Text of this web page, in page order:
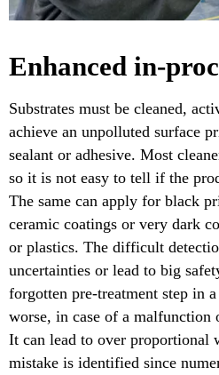
Enhanced in-
Substrates must be cleaned,
achieve an unpolluted surface
sealant or adhesive. Most
so it is not easy to tell if the
The same can apply for black
ceramic coatings or very dark
or plastics. The difficult
uncertainties or lead to big
forgotten pre-treatment step in
worse, in case of a malfunction
It can lead to over proportional
mistake is identified since